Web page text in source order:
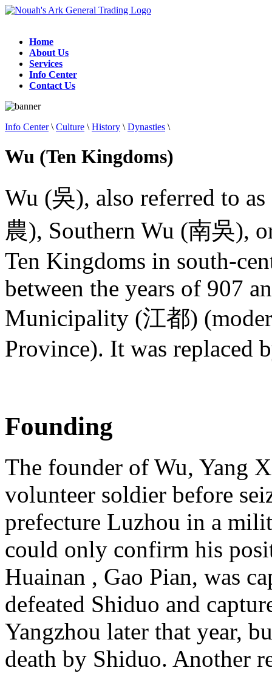
Home
About Us
Services
Info Center
Contact Us
Info Center\ Culture \ History \ Dynasties \
Wu (Ten Kingdoms)
Wu (吳), also referred to as
農), Southern Wu (南吳),
Ten Kingdoms in south-
between the years of 907
Municipality (江都)
Province). It was replaced
Founding
The founder of Wu, Yang
volunteer soldier before
prefecture Luzhou in a
could only confirm his
Huainan , Gao Pian, was
defeated Shiduo and
Yangzhou later that year,
death by Shiduo. Another